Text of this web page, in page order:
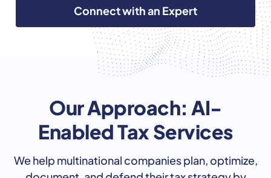
Connect with an Expert
Our Approach: AI-
Enabled Tax Services
We help multinational companies plan, optimize,